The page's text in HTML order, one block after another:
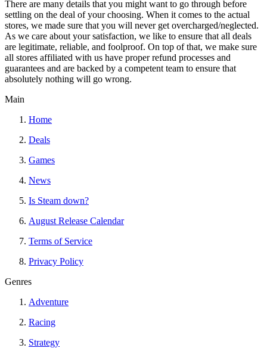
There are many details that you might want to go through before
settling on the deal of your choosing. When it comes to the actual
stores, we made sure that you will never get overcharged/neglected.
As we care about your satisfaction, we like to ensure that all deals
are legitimate, reliable, and foolproof. On top of that, we make sure
all stores affiliated with us have proper refund processes and
guarantees and are backed by a competent team to ensure that
absolutely nothing will go wrong.
Main
Home
Deals
Games
News
Is Steam down?
August Release Calendar
Terms of Service
Privacy Policy
Genres
Adventure
Racing
Strategy